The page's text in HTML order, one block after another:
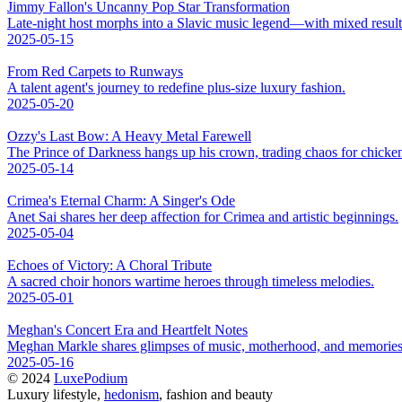
Jimmy Fallon's Uncanny Pop Star Transformation
Late-night host morphs into a Slavic music legend—with mixed
2025-05-15
From Red Carpets to Runways
A talent agent's journey to redefine plus-size luxury fashion.
2025-05-20
Ozzy's Last Bow: A Heavy Metal Farewell
The Prince of Darkness hangs up his crown, trading chaos for
2025-05-14
Crimea's Eternal Charm: A Singer's Ode
Anet Sai shares her deep affection for Crimea and artistic beginnings.
2025-05-04
Echoes of Victory: A Choral Tribute
A sacred choir honors wartime heroes through timeless melodies.
2025-05-01
Meghan's Concert Era and Heartfelt Notes
Meghan Markle shares glimpses of music, motherhood, and
2025-05-16
© 2024 LuxePodium
Luxury lifestyle, hedonism, fashion and beauty